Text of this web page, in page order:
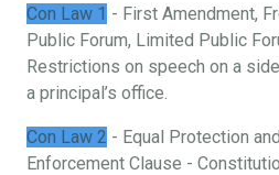
Con Law 1 - First Amendment,
Public Forum, Limited Public
Restrictions on speech on a
a principal’s office.
Con Law 2 - Equal Protection
Enforcement Clause -